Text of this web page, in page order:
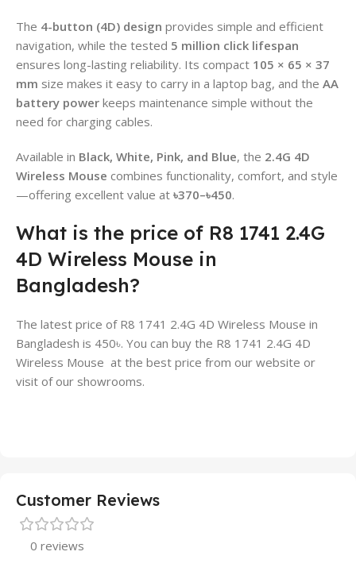
The 4-button (4D) design provides simple and efficient
navigation, while the tested 5 million click lifespan
ensures long-lasting reliability. Its compact 105 × 65 × 37
mm size makes it easy to carry in a laptop bag, and the AA
battery power keeps maintenance simple without the
need for charging cables.
Available in Black, White, Pink, and Blue, the 2.4G 4D
Wireless Mouse combines functionality, comfort, and style
—offering excellent value at ৳370–৳450.
What is the price of R8 1741 2.4G
4D Wireless Mouse in
Bangladesh?
The latest price of R8 1741 2.4G 4D Wireless Mouse in
Bangladesh is 450৳. You can buy the R8 1741 2.4G 4D
Wireless Mouse at the best price from our website or
visit of our showrooms.
Customer Reviews
0 reviews